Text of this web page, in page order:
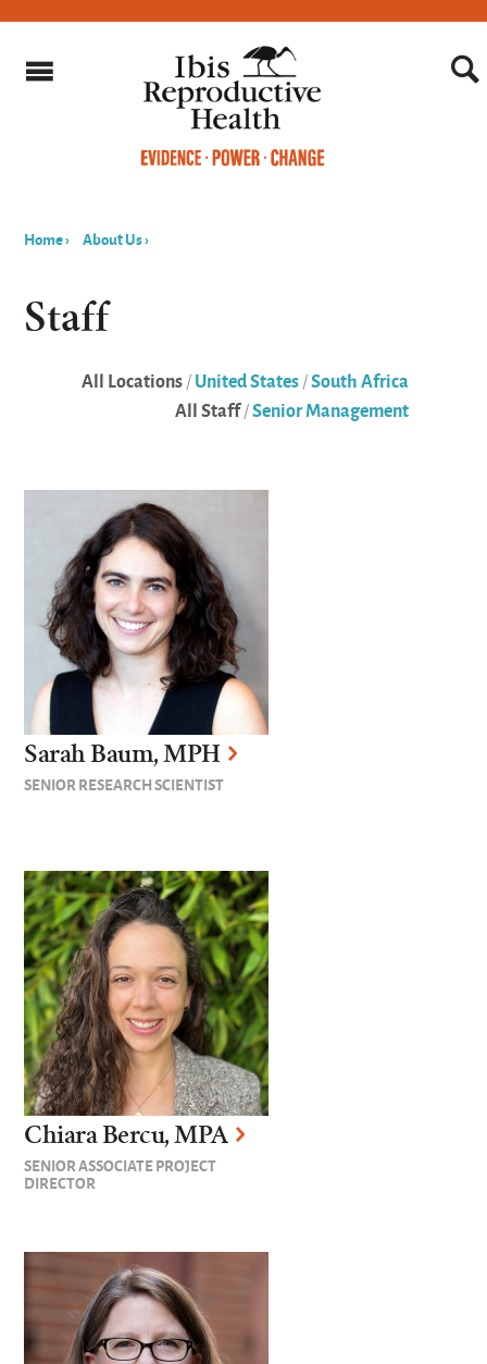
are
here
Home› About Us›
Staff
All Locations/United States/South Africa
All Staff/Senior Management
Sarah Baum, MPH
SENIOR RESEARCH SCIENTIST
Chiara Bercu, MPA
SENIOR ASSOCIATE PROJECT
DIRECTOR